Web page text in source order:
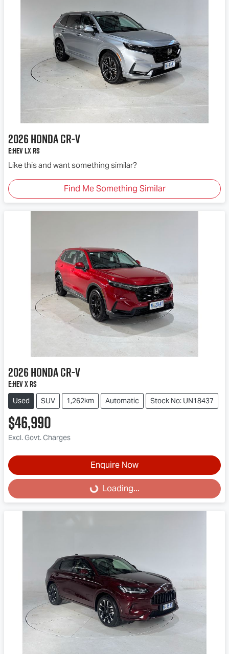
2026HondaCR-V
e:HEV LX RS
Like this and want something similar?
Find Me Something Similar
2026HondaCR-V
e:HEV X RS
Used SUV 1,262km Automatic Stock No: UN18437
$46,990
Excl. Govt. Charges
Enquire Now
Loading...Loading...